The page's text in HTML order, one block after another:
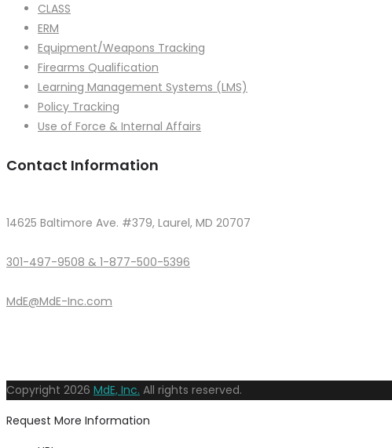
CLASS
ERM
Equipment/Weapons Tracking
Firearms Qualification
Learning Management Systems (LMS)
Policy Tracking
Use of Force & Internal Affairs
Contact Information
14625 Baltimore Ave. #379, Laurel, MD 20707
301-497-9508 & 1-877-500-5396
MdE@MdE-Inc.com
Copyright 2026 MdE, Inc. All rights reserved.
Request More Information